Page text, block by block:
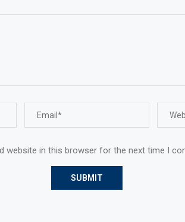
website in this browser for the next time I